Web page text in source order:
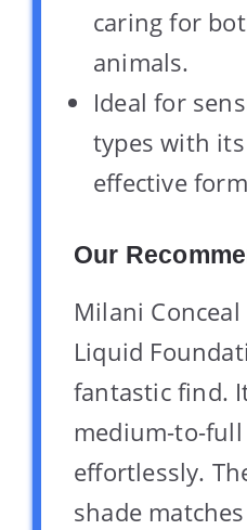
caring for
animals.
Ideal for
types with
effective
Our
Milani
Liquid
fantastic find.
medium-to-full
effortlessly.
shade